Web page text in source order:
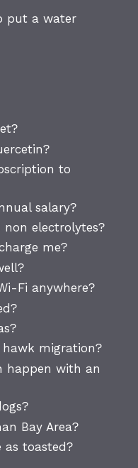
put a water
to
salary?
electrolytes?
me?
Fi anywhere?
hawk migration?
happen with an
Bay Area?
as toasted?